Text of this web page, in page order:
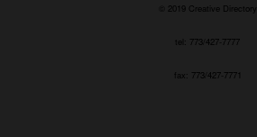
© 2019 Creative Directory
tel: 773/427-7777
fax: 773/427-7771